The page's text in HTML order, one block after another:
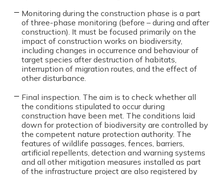
Monitoring during the construction phase is a part
of three-phase monitoring (before – during and after
construction). It must be focused primarily on the
impact of construction works on biodiversity,
including changes in occurrence and behaviour of
target species after destruction of habitats,
interruption of migration routes, and the effect of
other disturbance.
Final inspection. The aim is to check whether all
the conditions stipulated to occur during
construction have been met. The conditions laid
down for protection of biodiversity are controlled by
the competent nature protection authority. The
features of wildlife passages, fences, barriers,
artificial repellents, detection and warning systems
and all other mitigation measures installed as part
of the infrastructure project are also registered by